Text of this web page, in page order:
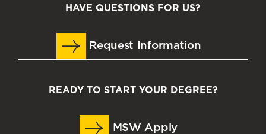
HAVE QUESTIONS FOR US?
Request Information
READY TO START YOUR DEGREE?
MSW Apply